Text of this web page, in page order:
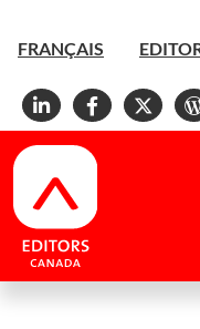
FRANÇAIS
Linkedin X